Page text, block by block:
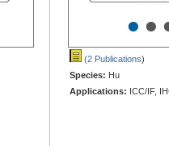
••
(2 Publications)
Species: Hu
Applications: ICC/IF,